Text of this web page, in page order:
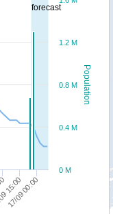
forecast
Population
17/09 00:00
15:00
0 M
0.4 M
0.8 M
1.2 M